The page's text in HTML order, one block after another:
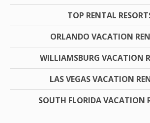
TOP RENTAL
ORLANDO VACATION
WILLIAMSBURG VACATION
LAS VEGAS VACATION
SOUTH FLORIDA VACATION